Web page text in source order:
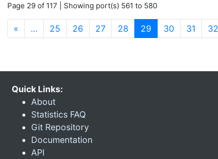
Page 29 of 117 | Showing port(s) 561 to 580
« … 25 26 27 28 29 (current)
30 31 32
Quick Links:
About
Statistics FAQ
Git Repository
Documentation
API